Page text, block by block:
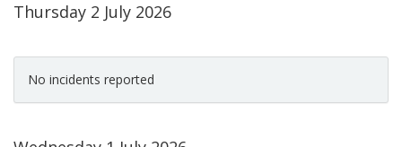
Thursday 2 July 2026
No incidents reported